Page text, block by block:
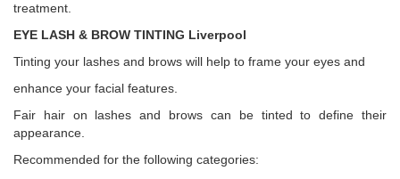
treatment.
EYE LASH & BROW TINTING Liverpool
Tinting your lashes and brows will help to frame your eyes and
enhance your facial features.
Fair hair on lashes and brows can be tinted to define their
appearance.
Recommended for the following categories: